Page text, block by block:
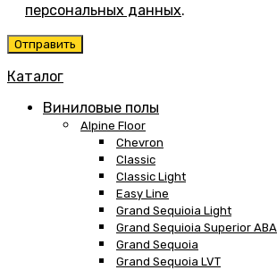
персональных данных.
Каталог
Виниловые полы
Alpine Floor
Chevron
Classic
Classic Light
Easy Line
Grand Sequioia Light
Grand Sequioia Superior ABA
Grand Sequoia
Grand Sequoia LVT